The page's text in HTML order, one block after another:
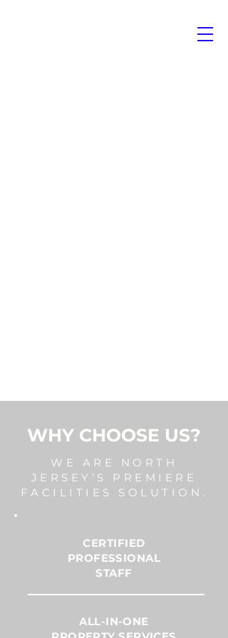
WHY CHOOSE US?
WE ARE NORTH
JERSEY’S PREMIERE
FACILITIES SOLUTION.
CERTIFIED
PROFESSIONAL
STAFF
ALL-IN-ONE